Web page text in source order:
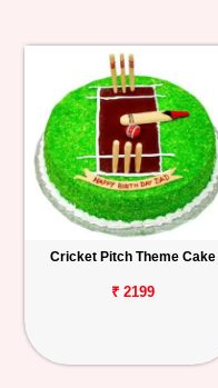
Cricket Pitch Theme Cake
₹ 2199